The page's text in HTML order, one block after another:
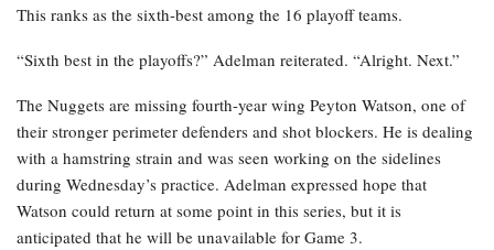
This ranks as the sixth-best among the 16 playoff teams.
“Sixth best in the playoffs?” Adelman reiterated. “Alright. Next.”
The Nuggets are missing fourth-year wing Peyton Watson, one of
their stronger perimeter defenders and shot blockers. He is dealing
with a hamstring strain and was seen working on the sidelines
during Wednesday’s practice. Adelman expressed hope that
Watson could return at some point in this series, but it is
anticipated that he will be unavailable for Game 3.